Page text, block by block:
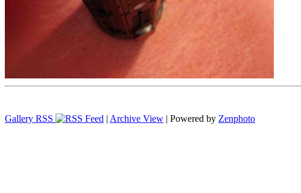
Gallery RSS | Archive View | Powered by Zenphoto